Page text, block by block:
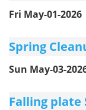
Fri May-01-2026
Spring
Sun May-03-
Falling plate